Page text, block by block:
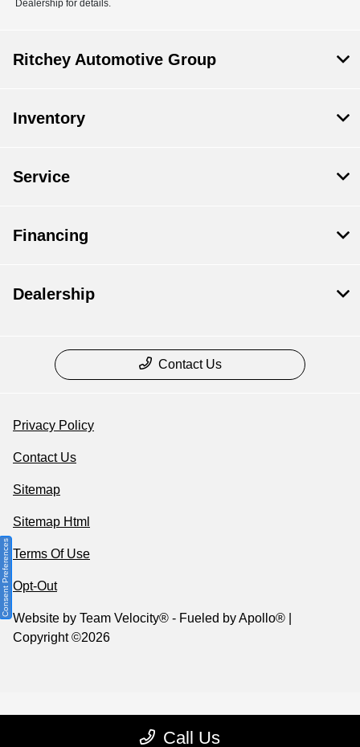
Dealership for details.
Call Us
Ritchey Automotive Group
Inventory
Service
Financing
Dealership
Contact Us
Privacy Policy
Contact Us
Sitemap
Sitemap Html
Terms Of Use
Opt-Out
Website by Team Velocity® - Fueled by Apollo® |
Copyright ©2026
Consent Preferences